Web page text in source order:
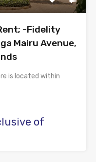
-Fidelity
Mairu Avenue,
is located within
of